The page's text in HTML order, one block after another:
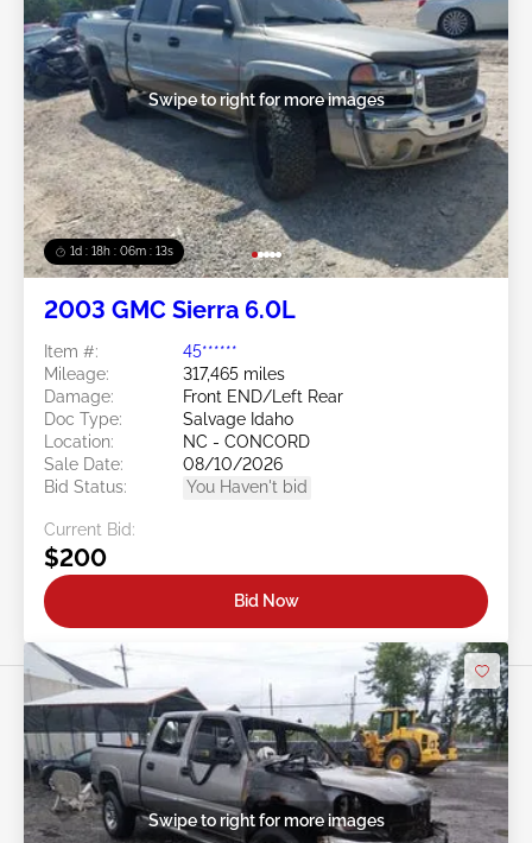
1d : 18h : 06m : 10s
Swipe to right for more images
2003 GMC Sierra 6.0L
Item #:
45******
Mileage:
317,465 miles
Damage:
Front END/Left Rear
Doc Type:
Salvage Idaho
Location:
NC - CONCORD
Sale Date:
08/10/2026
Bid Status:
You Haven't bid
Current Bid:
$200
Bid Now
Swipe to right for more images